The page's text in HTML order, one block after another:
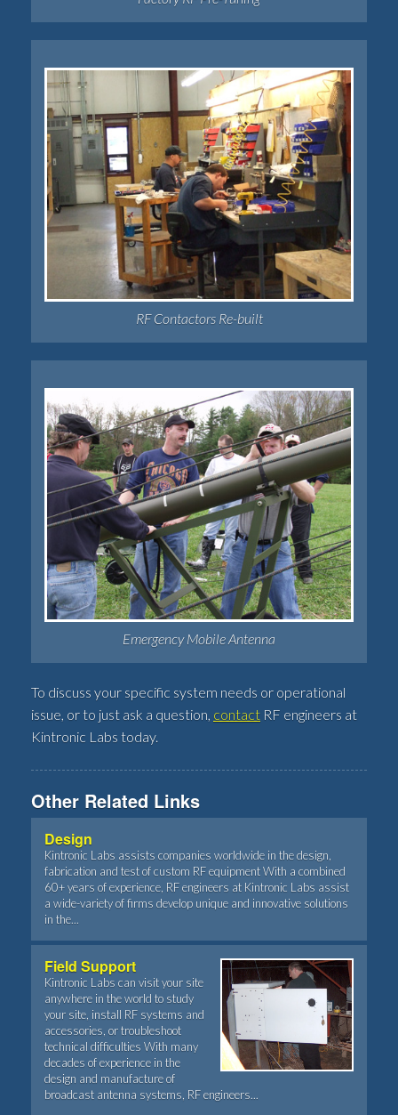
RF Contactors Re-built
Emergency Mobile Antenna
To discuss your specific system needs or operational
issue, or to just ask a question, contact RF engineers at
Kintronic Labs today.
Other Related Links
Design
Kintronic Labs assists companies worldwide in the design,
fabrication and test of custom RF equipment With a combined
60+ years of experience, RF engineers at Kintronic Labs assist
a wide-variety of firms develop unique and innovative solutions
in the...
Field Support
Kintronic Labs can visit your site
anywhere in the world to study
your site, install RF systems and
accessories, or troubleshoot
technical difficulties With many
decades of experience in the
design and manufacture of
broadcast antenna systems, RF engineers...